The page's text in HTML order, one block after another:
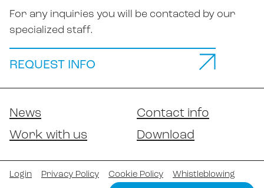
For any inquiries you will be contacted by our
specialized staff.
REQUEST INFO
News
Contact info
Work with us
Download
Login Privacy Policy Cookie Policy Whistleblowing